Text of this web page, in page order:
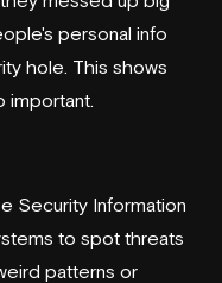
personal info
hole. This shows
important.
Security Information
to spot threats
patterns or